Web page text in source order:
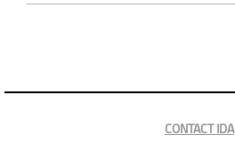
CONTACT IDA